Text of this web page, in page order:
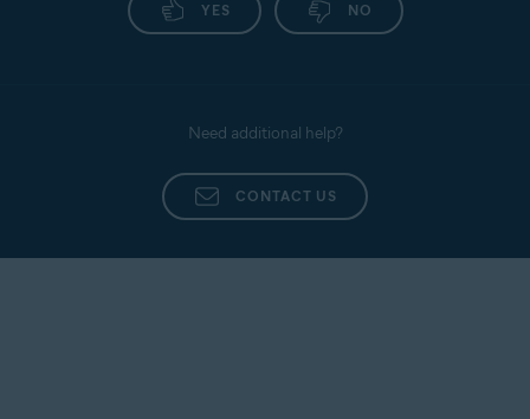
YES NO
Need additional help?
CONTACT US